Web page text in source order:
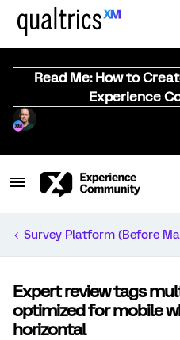
Read Me: How to
Experience
Survey Platform (Before
Expert review tags
optimized for mobile
horizontal